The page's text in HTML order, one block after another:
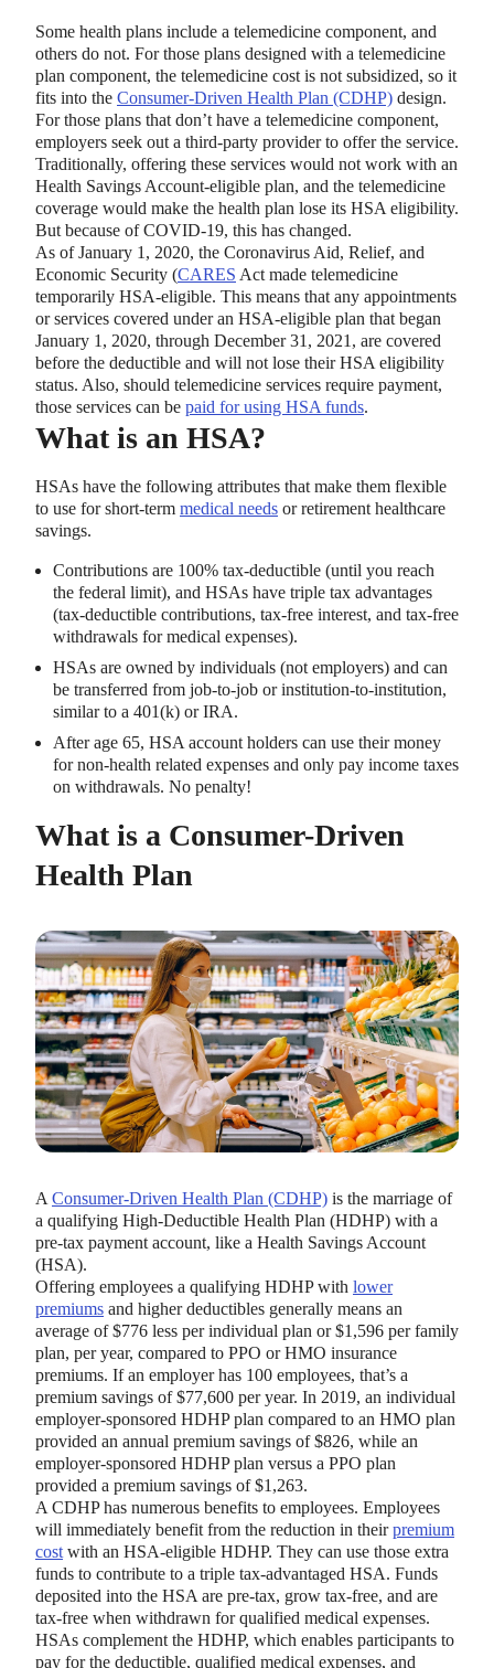
Some health plans include a telemedicine component, and
others do not. For those plans designed with a telemedicine
plan component, the telemedicine cost is not subsidized, so it
fits into the Consumer-Driven Health Plan (CDHP) design.
For those plans that don’t have a telemedicine component,
employers seek out a third-party provider to offer the service.
Traditionally, offering these services would not work with an
Health Savings Account-eligible plan, and the telemedicine
coverage would make the health plan lose its HSA eligibility.
But because of COVID-19, this has changed.
As of January 1, 2020, the Coronavirus Aid, Relief, and
Economic Security (CARES Act made telemedicine
temporarily HSA-eligible. This means that any appointments
or services covered under an HSA-eligible plan that began
January 1, 2020, through December 31, 2021, are covered
before the deductible and will not lose their HSA eligibility
status. Also, should telemedicine services require payment,
those services can be paid for using HSA funds.
What is an HSA?
HSAs have the following attributes that make them flexible
to use for short-term medical needs or retirement healthcare
savings.
Contributions are 100% tax-deductible (until you reach
the federal limit), and HSAs have triple tax advantages
(tax-deductible contributions, tax-free interest, and tax-free
withdrawals for medical expenses).
HSAs are owned by individuals (not employers) and can
be transferred from job-to-job or institution-to-institution,
similar to a 401(k) or IRA.
After age 65, HSA account holders can use their money
for non-health related expenses and only pay income taxes
on withdrawals. No penalty!
What is a Consumer-Driven
Health Plan
A Consumer-Driven Health Plan (CDHP) is the marriage of
a qualifying High-Deductible Health Plan (HDHP) with a
pre-tax payment account, like a Health Savings Account
(HSA).
Offering employees a qualifying HDHP with lower
premiums and higher deductibles generally means an
average of $776 less per individual plan or $1,596 per family
plan, per year, compared to PPO or HMO insurance
premiums. If an employer has 100 employees, that’s a
premium savings of $77,600 per year. In 2019, an individual
employer-sponsored HDHP plan compared to an HMO plan
provided an annual premium savings of $826, while an
employer-sponsored HDHP plan versus a PPO plan
provided a premium savings of $1,263.
A CDHP has numerous benefits to employees. Employees
will immediately benefit from the reduction in theirpremium
cost with an HSA-eligible HDHP. They can use those extra
funds to contribute to a triple tax-advantaged HSA. Funds
deposited into the HSA are pre-tax, grow tax-free, and are
tax-free when withdrawn for qualified medical expenses.
HSAs complement the HDHP, which enables participants to
pay for the deductible, qualified medical expenses, and